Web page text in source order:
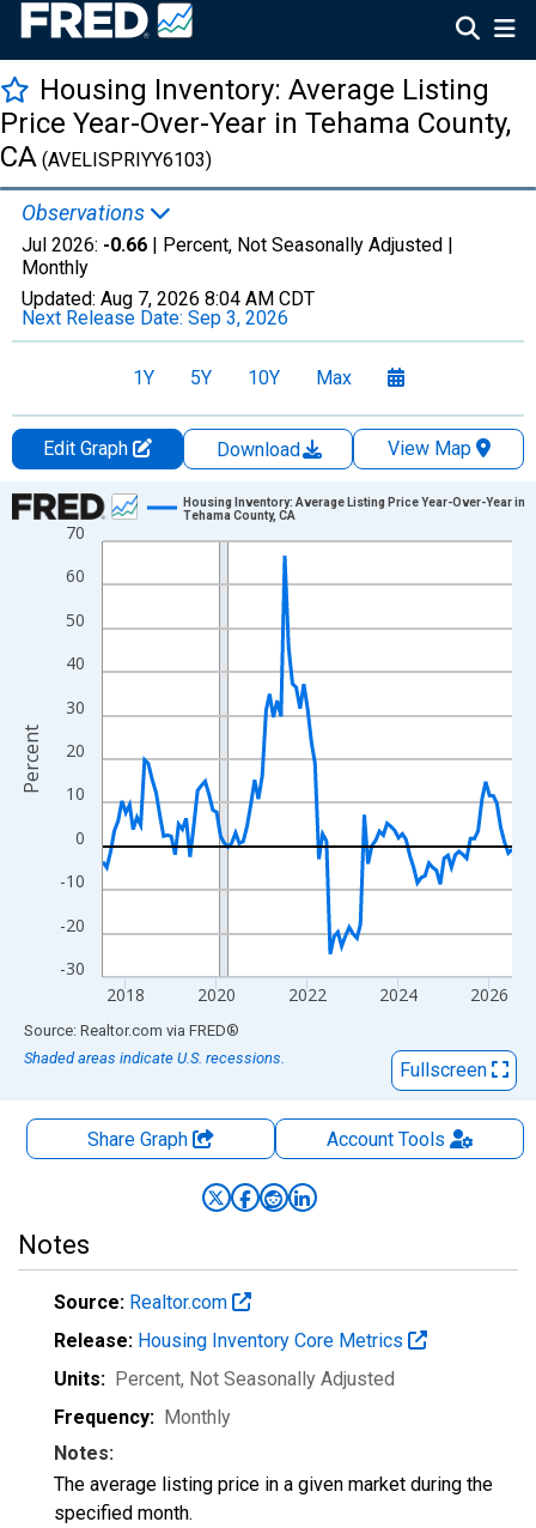
Housing Inventory: Average Listing
Price Year-Over-Year in Tehama County,
CA (AVELISPRIYY6103)
Observations
Jul 2026: -0.66 | Percent, Not Seasonally Adjusted |
Monthly
Updated: Aug 7, 2026 8:04 AM CDT
Next Release Date: Sep 3, 2026
1Y 5Y 10Y Max
Edit Graph Download
View Map
Chart
Line chart with 109 data points.
View as data table, Chart
The chart has 1 X axis displaying xAxis. Data ranges from
The chart has 2 Y axes displaying Percent and yAxisRight.
-30
-20
-10
0
10
20
30
40
50
60
70
2018 2020 2022 2024 2026
Housing Inventory: Average Listing Price Year-Over-Year in
Tehama County, CA
Percent
End of interactive chart.
Source: Realtor.com via FRED®
Shaded areas indicate U.S. recessions.
Fullscreen
Share Graph AccountTools
Notes
Source: Realtor.com
Release: Housing Inventory Core Metrics
Units: Percent, Not Seasonally Adjusted
Frequency: Monthly
Notes:
The average listing price in a given market during the
specified month.